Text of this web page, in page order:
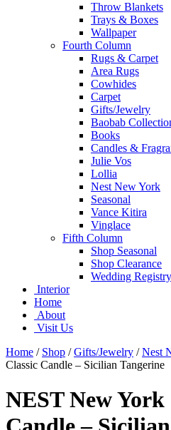
Throw Blankets
Trays & Boxes
Wallpaper
Fourth Column
Rugs & Carpet
Area Rugs
Cowhides
Carpet
Gifts/Jewelry
Baobab
Books
Candles &
Julie Vos
Lollia
Nest New York
Seasonal
Vance Kitira
Vinglace
Fifth Column
Shop Seasonal
Shop Clearance
Wedding Registry
Interior
Home
About
Visit Us
Home / Shop /Gifts/Jewelry /Nest
Classic Candle – Sicilian Tangerine
NEST New York